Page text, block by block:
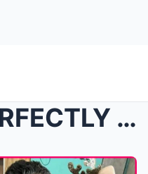
SHE WAS PERFECTLY FINE… THEN EVERYTHING CHANGED IN...